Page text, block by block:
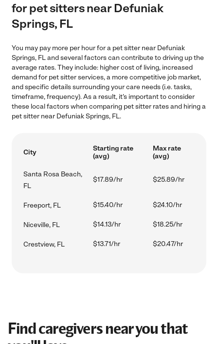
for pet sitters near Defuniak
Springs, FL
You may pay more per hour for a pet sitter near Defuniak
Springs, FL and several factors can contribute to driving up the
average rates. They include: higher cost of living, increased
demand for pet sitter services, a more competitive job market,
and specific details surrounding your care needs (i.e. tasks,
timeframe, frequency). As a result, it's important to consider
these local factors when comparing pet sitter rates and hiring a
pet sitter near Defuniak Springs, FL.
City
Starting rate
(avg)
Max rate
(avg)
Santa Rosa Beach,
FL
$17.89/hr $25.89/hr
Freeport, FL $15.40/hr $24.10/hr
Niceville, FL $14.13/hr $18.25/hr
Crestview, FL $13.71/hr $20.47/hr
Find caregivers near you that